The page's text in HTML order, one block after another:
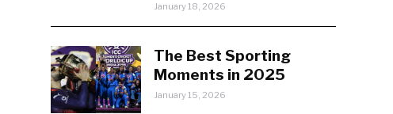
January 18, 2026
The Best Sporting
Moments in 2025
January 15, 2026